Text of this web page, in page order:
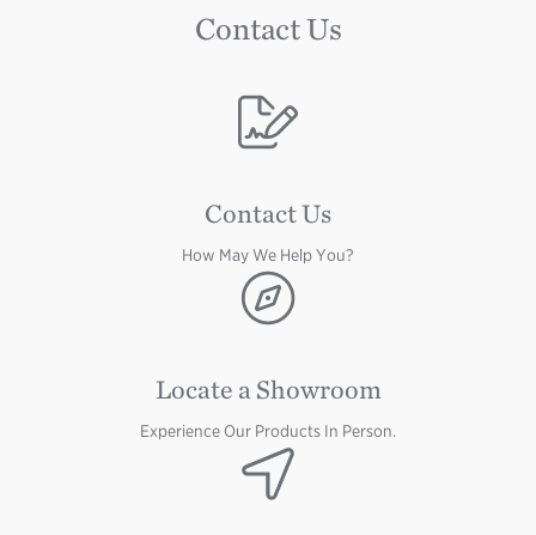
Contact Us
Image
Contact Us
How May We Help You?
Image
Locate a Showroom
Experience Our Products In Person.
Image